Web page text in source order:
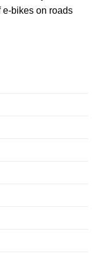
e-bikes on roads